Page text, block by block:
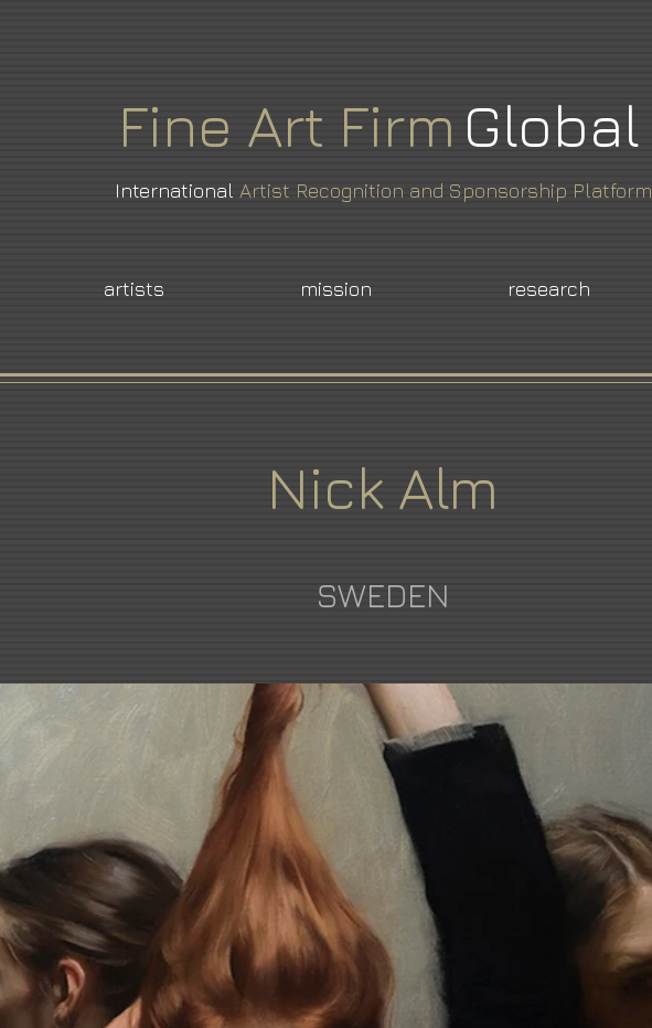
Fine Art Firm Global
International Artist Recognition and Sponsorship Platform
artists mission research
Nick Alm
SWEDEN